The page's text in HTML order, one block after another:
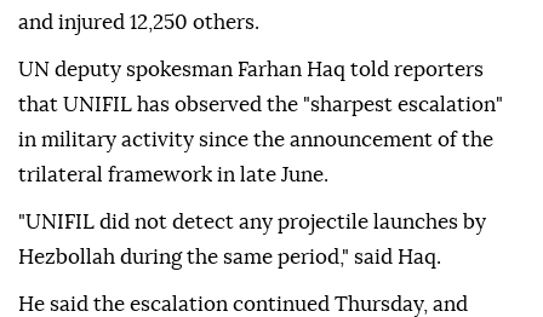
and injured 12,250 others.
UN deputy spokesman Farhan Haq told reporters
that UNIFIL has observed the "sharpest escalation"
in military activity since the announcement of the
trilateral framework in late June.
"UNIFIL did not detect any projectile launches by
Hezbollah during the same period," said Haq.
He said the escalation continued Thursday, and